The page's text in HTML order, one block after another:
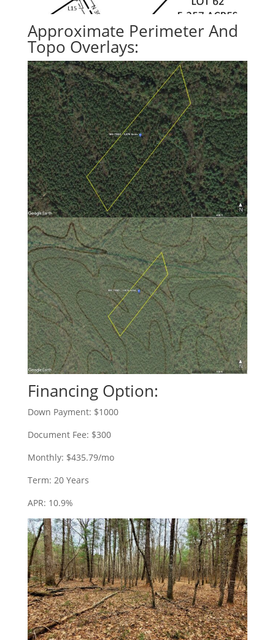
Approximate Perimeter And
Topo Overlays:
Financing Option:
Down Payment: $1000
Document Fee: $300
Monthly: $435.79/mo
Term: 20 Years
APR: 10.9%